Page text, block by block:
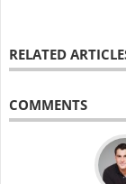
RELATED
COMMENTS